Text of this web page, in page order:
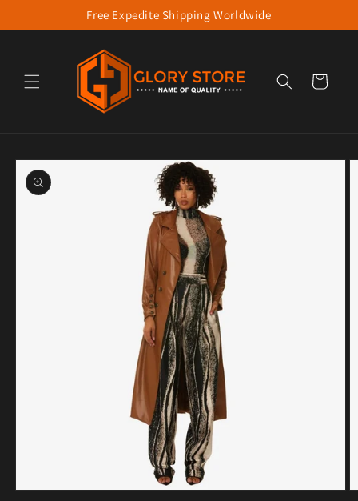
Skip to contentFree Expedite Shipping Worldwide
Cart
product information